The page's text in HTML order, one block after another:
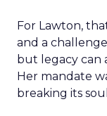
For Lawton,
and a
but legacy can
Her mandate
breaking its